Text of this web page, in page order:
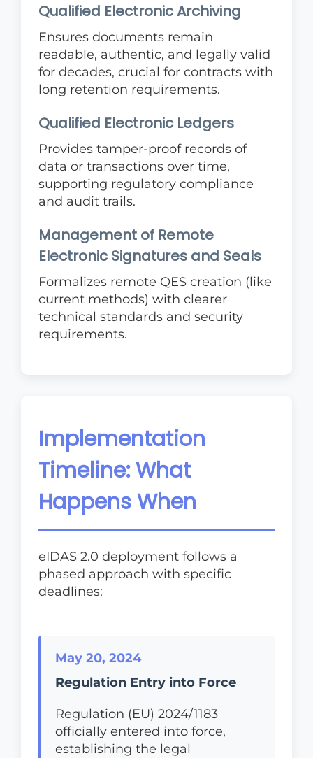
Qualified Electronic Archiving
Ensures documents remain
readable, authentic, and legally valid
for decades, crucial for contracts with
long retention requirements.
Qualified Electronic Ledgers
Provides tamper-proof records of
data or transactions over time,
supporting regulatory compliance
and audit trails.
Management of Remote
Electronic Signatures and Seals
Formalizes remote QES creation (like
current methods) with clearer
technical standards and security
requirements.
Implementation
Timeline: What
Happens When
eIDAS 2.0 deployment follows a
phased approach with specific
deadlines:
May 20, 2024
Regulation Entry into Force
Regulation (EU) 2024/1183
officially entered into force,
establishing the legal